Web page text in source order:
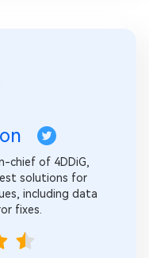
chief of 4DDiG,
solutions for
including data
fixes.